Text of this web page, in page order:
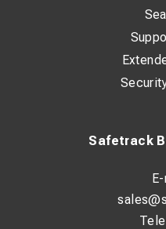
Max. working pressure: 8
Air tank capacity: 7 liters
Design: Portable / mobile
Typical
Service and maintenance
Mobile workshops
Safetrack